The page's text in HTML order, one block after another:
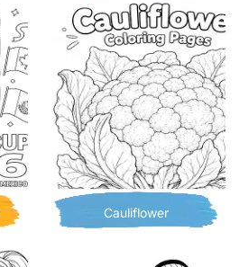
Cauliflower